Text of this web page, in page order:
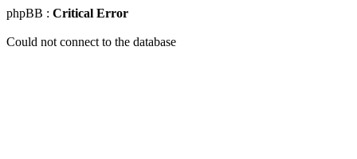
phpBB : Critical Error
Could not connect to the database